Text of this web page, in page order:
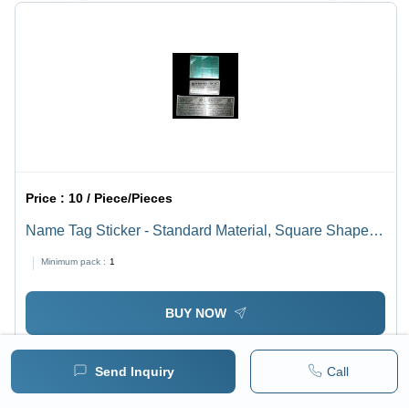
Send Inquiry Call
Price : 10 / Piece/Pieces
Name Tag Sticker - Standard Material, Square Shape,
Identification Needs
Minimum pack : 1
BUY NOW